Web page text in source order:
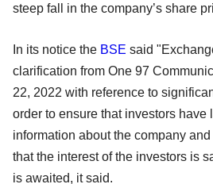
steep fall in the company’s share
In its notice the BSE said
clarification from One 97
22, 2022 with reference to
order to ensure that investors have
information about the company
that the interest of the investors is
is awaited, it said.